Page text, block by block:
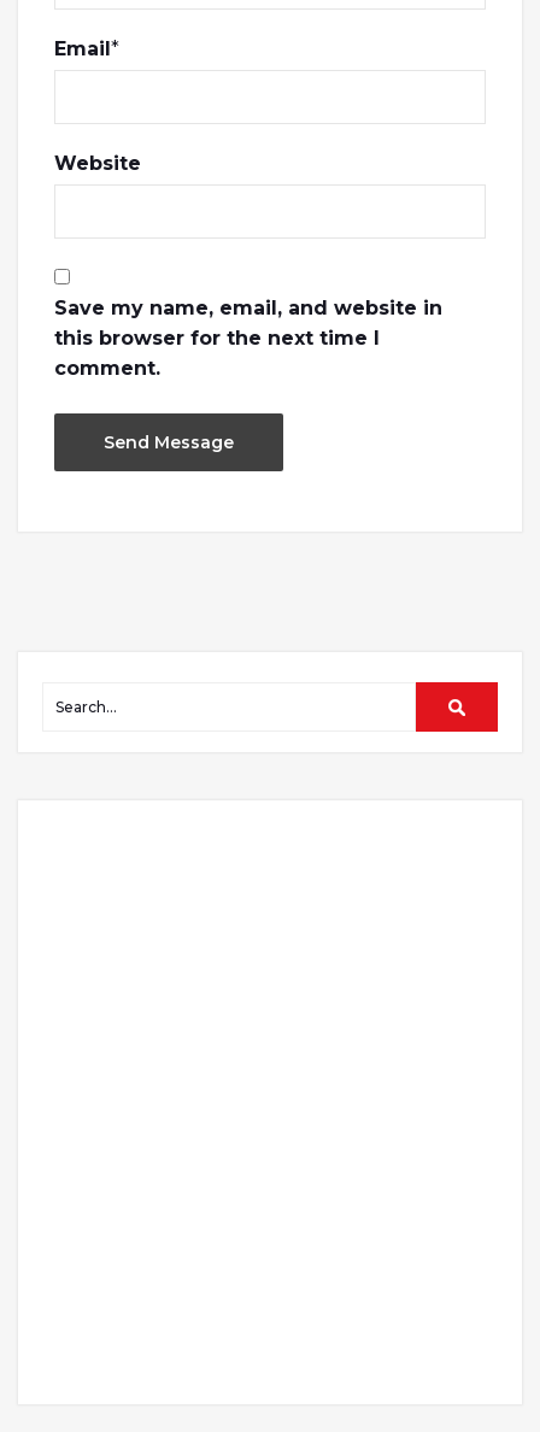
Email*
Website
Save my name, email, and website in
this browser for the next time I
comment.